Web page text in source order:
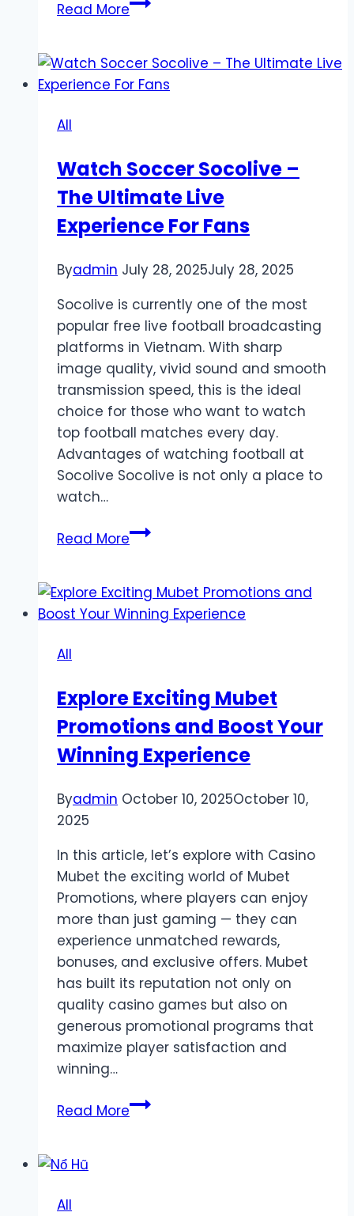
Read More
A
Trusted
Gacor
Gaming
All
Watch Soccer Socolive –
The Ultimate Live
Experience For Fans
Byadmin July 28, 2025July 28, 2025
Socolive is currently one of the most
popular free live football broadcasting
platforms in Vietnam. With sharp
image quality, vivid sound and smooth
transmission speed, this is the ideal
choice for those who want to watch
top football matches every day.
Advantages of watching football at
Socolive Socolive is not only a place to
watch…
Read MoreWatch
–
The
For
Fans
All
Explore Exciting Mubet
Promotions and Boost Your
Winning Experience
Byadmin October 10, 2025October 10,
2025
In this article, let’s explore with Casino
Mubet the exciting world of Mubet
Promotions, where players can enjoy
more than just gaming — they can
experience unmatched rewards,
bonuses, and exclusive offers. Mubet
has built its reputation not only on
quality casino games but also on
generous promotional programs that
maximize player satisfaction and
winning…
Read MoreExplore
All